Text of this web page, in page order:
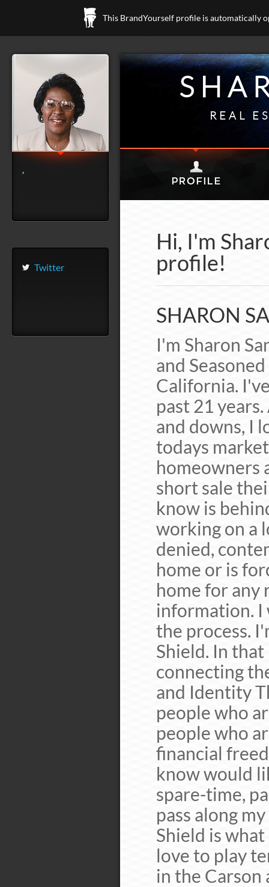
This BrandYourself profile is automatically
,
Twitter
REAL
Hi, I'm
profile!
SHARON
I'm Sharon
and
California.
past 21
and downs, I
todays
homeowners
short sale
know is
working on a
denied,
home or is
home for any
information. I
the process.
Shield. In
connecting
and Identity
people who
people who
financial
know would
spare-time,
pass along
Shield is
love to play
in the Carson